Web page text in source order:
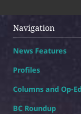
Navigation
News Features
Profiles
Columns and Op-
BC Roundup